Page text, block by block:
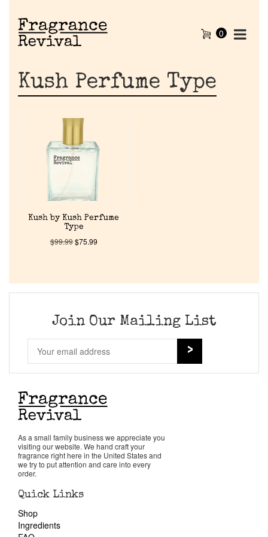
Discontinued Fragrance List
Our Custom Fragrances
Reviews
Pheromones
Get in Touch
0
Kush Perfume Type
Kush by Kush Perfume
Type
$99.99$75.99
Join Our Mailing List
As a small family business we appreciate you
visiting our website. We hand craft your
fragrance right here in the United States and
we try to put attention and care into every
order.
Quick Links
Shop
Ingredients